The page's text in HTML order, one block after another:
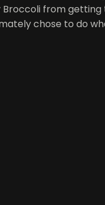
from
chose to do